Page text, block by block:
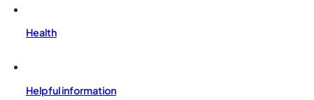
Health
Helpful information